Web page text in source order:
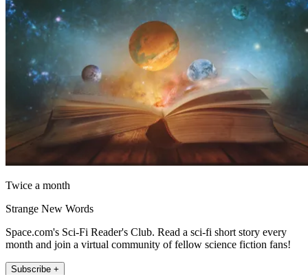
Twice a month
Strange New Words
Space.com's Sci-Fi Reader's Club. Read a sci-fi short story every
month and join a virtual community of fellow science fiction fans!
Subscribe +